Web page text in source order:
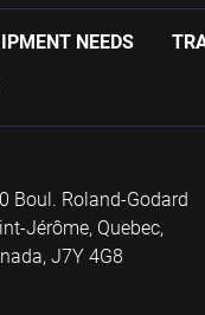
NEEDS
Boul. Roland-Godard
Jérôme, Quebec,
J7Y 4G8